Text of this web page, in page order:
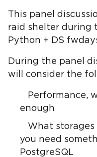
This panel
raid shelter during
Python + DS
During the panel
will consider the
Performance,
enough
What storages
you need
PostgreSQL